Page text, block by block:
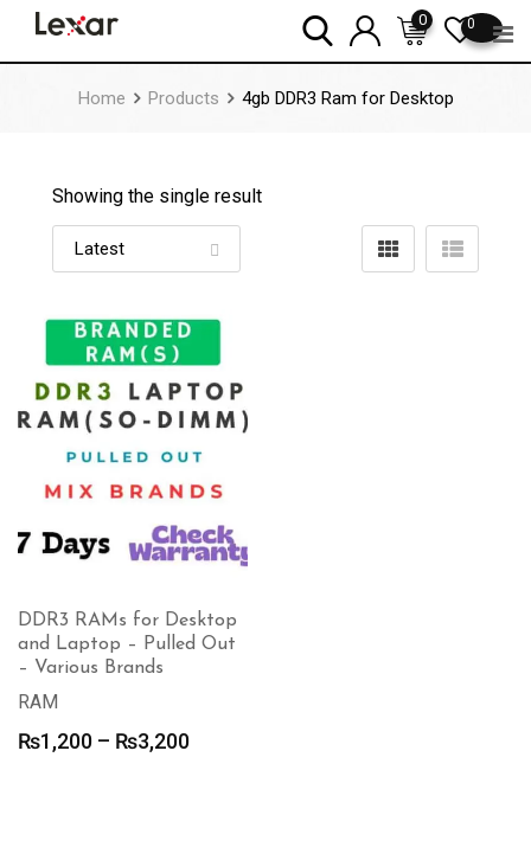
0
0
Home Products 4gb DDR3 Ram for Desktop
Showing the single result
DDR3 RAMs for Desktop
and Laptop – Pulled Out
– Various Brands
RAM
₨1,200 – ₨3,200Price